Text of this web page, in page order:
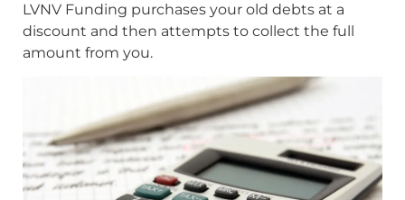
LVNV Funding purchases your old debts at a
discount and then attempts to collect the full
amount from you.